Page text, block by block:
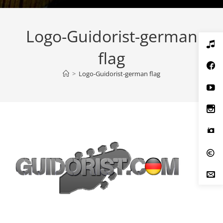
Logo-Guidorist-german
flag
> Logo-Guidorist-german flag